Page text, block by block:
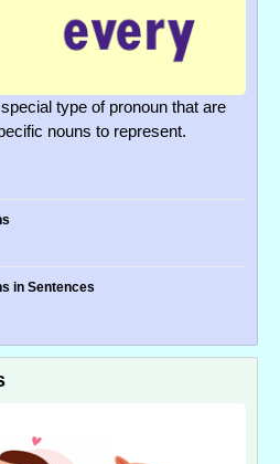
type of pronoun that are
nouns to represent.
in Sentences